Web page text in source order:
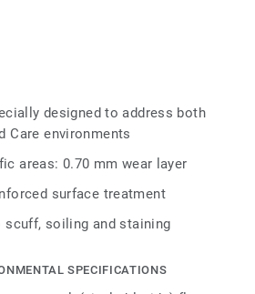
answer for heavy traffic
18 novelties, has a wide
concrete effects and
ideal to create home like
designed to address both
Care environments
areas: 0.70 mm wear layer
surface treatment
scuff, soiling and staining
SPECIFICATIONS